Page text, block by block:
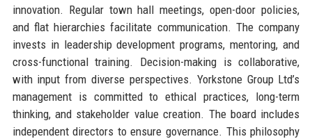
innovation. Regular town hall meetings, open-door policies,
and flat hierarchies facilitate communication. The company
invests in leadership development programs, mentoring, and
cross-functional training. Decision-making is collaborative,
with input from diverse perspectives. Yorkstone Group Ltd’s
management is committed to ethical practices, long-term
thinking, and stakeholder value creation. The board includes
independent directors to ensure governance. This philosophy